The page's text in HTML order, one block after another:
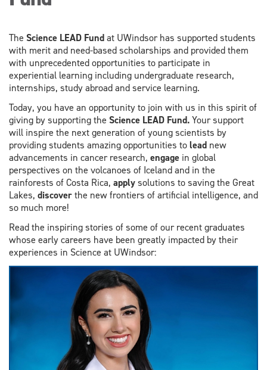
The Science LEAD Fundat UWindsor has supported students
with merit and need-based scholarships and provided them
with unprecedented opportunities to participate in
experiential learning including undergraduate research,
internships, study abroad and service learning.
Today, you have an opportunity to join with us in this spirit of
giving by supporting the Science LEAD Fund.Your support
will inspire the next generation of young scientists by
providing students amazing opportunities tolead new
advancements in cancer research, engage in global
perspectives on the volcanoes of Iceland and in the
rainforests of Costa Rica, applysolutions to saving the Great
Lakes, discoverthe new frontiers of artificial intelligence, and
so much more!
Read the inspiring stories of some of our recent graduates
whose early careers have been greatly impacted by their
experiences in Science at UWindsor: